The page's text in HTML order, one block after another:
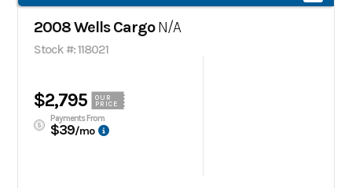
2008 Wells CargoN/A
Stock #: 118021
$2,795
OUR
PRICE
Payments From
$39/mo